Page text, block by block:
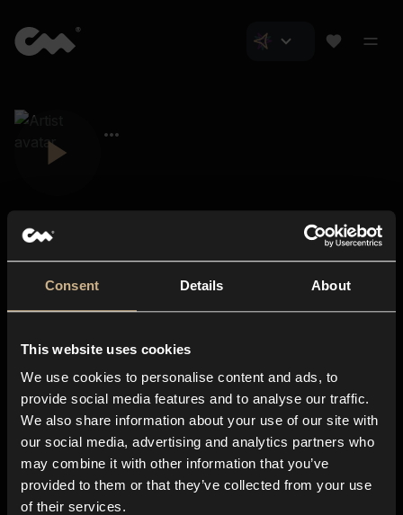
Consent Details About
This website uses cookies
We use cookies to personalise content and ads, to
provide social media features and to analyse our traffic.
We also share information about your use of our site with
our social media, advertising and analytics partners who
may combine it with other information that you’ve
provided to them or that they’ve collected from your use
of their services.
About us
Blog
In-store
Contact us
Explore
Genres
Moods & Themes